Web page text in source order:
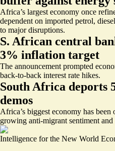
Africa’s largest economy once
dependent on imported petrol,
to major disruptions.
S. African central
3% inflation target
The announcement prompted
back-to-back interest rate hikes.
South Africa deports
demos
Africa’s biggest economy has
growing anti-migrant sentiment
Intelligence for the New World